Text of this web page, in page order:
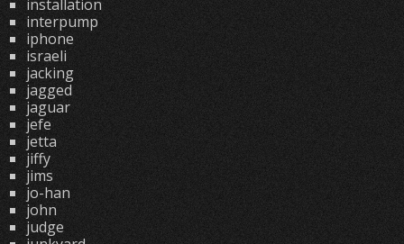
installation
interpump
iphone
israeli
jacking
jagged
jaguar
jefe
jetta
jiffy
jims
jo-han
john
judge